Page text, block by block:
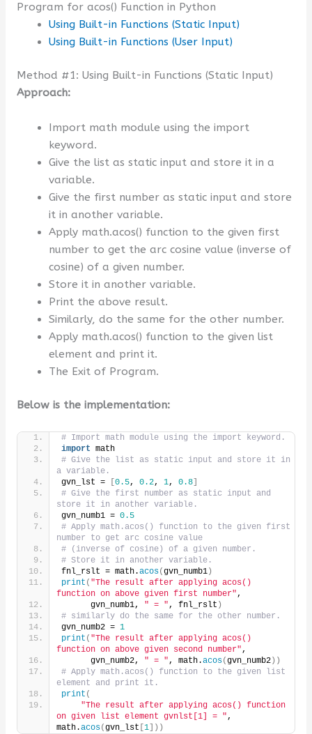
Program for acos() Function in Python
Using Built-in Functions (Static Input)
Using Built-in Functions (User Input)
Method #1: Using Built-in Functions (Static Input)
Approach:
Import math module using the import
keyword.
Give the list as static input and store it in a
variable.
Give the first number as static input and store
it in another variable.
Apply math.acos() function to the given first
number to get the arc cosine value (inverse of
cosine) of a given number.
Store it in another variable.
Print the above result.
Similarly, do the same for the other number.
Apply math.acos() function to the given list
element and print it.
The Exit of Program.
Below is the implementation:
# Import math module using the import keyword.
import math
# Give the list as static input and store it in
a variable.
gvn_lst =
0.5, 0.2, 1, 0.8]
# Give the first number as static input and
store it in another variable.
gvn_numb1 = 0.5
# Apply math.acos() function to the given first
number to get arc cosine value
# (inverse of cosine) of a given number.
# Store it in another variable.
fnl_rslt = math.acos(gvn_numb1)
print ( "The result after applying acos()
function on above given first number",
      gvn_numb1,
" = ", fnl_rslt )
# similarly do the same for the other number.
gvn_numb2 = 1
print ( "The result after applying acos()
function on above given second number",
      gvn_numb2,
" = ", math.acos(gvn_numb2))
# Apply math.acos() function to the given list
element and print it.
print (
"The result after applying acos() function
on given list element gvnlst[1] = ",
math.acos(gvn_lst 1]))